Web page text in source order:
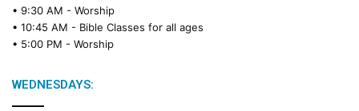
• 9:30 AM - Worship
• 10:45 AM - Bible Classes for all ages
• 5:00 PM - Worship
WEDNESDAYS: